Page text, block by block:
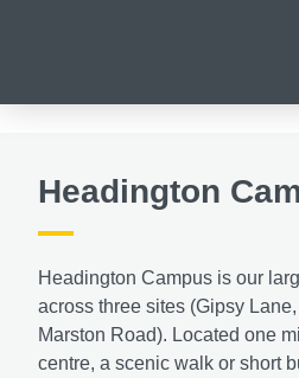
Headington
Headington Campus is our
across three sites (Gipsy
Marston Road). Located one
centre, a scenic walk or short